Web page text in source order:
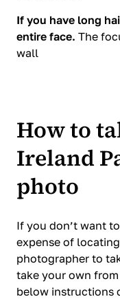
If you have long
entire face. The
wall
How to
Ireland
photo
If you don’t want
expense of
photographer to
take your own
below instructions